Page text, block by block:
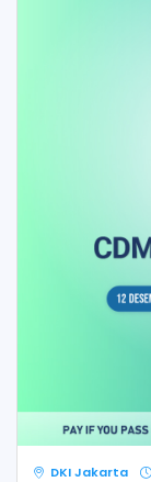
DKI Jakarta